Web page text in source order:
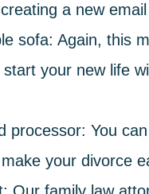
a new
sofa: Again, this
your new life
processor: You
your divorce